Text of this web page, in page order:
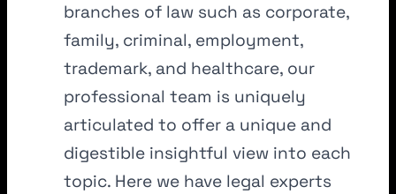
branches of law such as corporate,
family, criminal, employment,
trademark, and healthcare, our
professional team is uniquely
articulated to offer a unique and
digestible insightful view into each
topic. Here we have legal experts